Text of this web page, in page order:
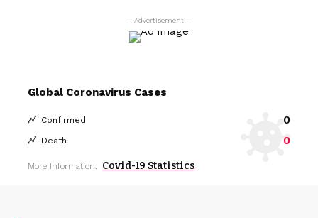
- Advertisement -
Global Coronavirus Cases
Confirmed 0
Death 0
More Information: Covid-19 Statistics